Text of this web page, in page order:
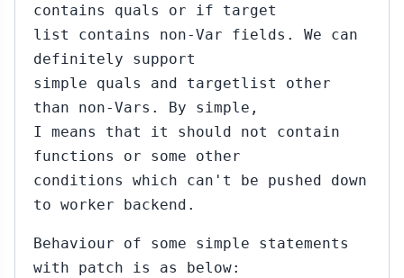
contains quals or if target
list contains non-Var fields. We can
definitely support
simple quals and targetlist other
than non-Vars. By simple,
I means that it should not contain
functions or some other
conditions which can't be pushed down
to worker backend.
Behaviour of some simple statements
with patch is as below: